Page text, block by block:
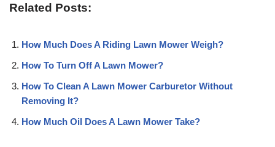
Related Posts:
How Much Does A Riding Lawn Mower Weigh?
How To Turn Off A Lawn Mower?
How To Clean A Lawn Mower Carburetor Without
Removing It?
How Much Oil Does A Lawn Mower Take?